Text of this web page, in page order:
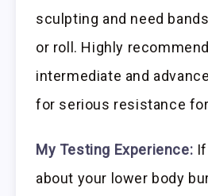
sculpting and need
or roll. Highly
intermediate and
for serious resistance
My Testing Experience:
about your lower body